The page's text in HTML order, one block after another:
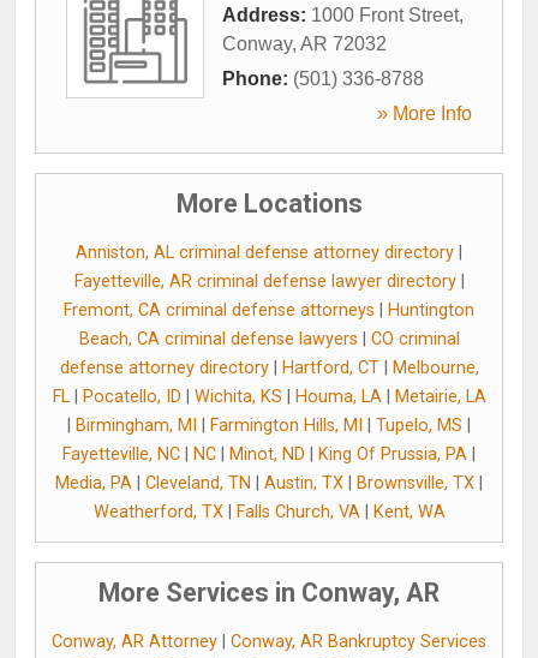
Address: 1000 Front Street,
Conway, AR 72032
Phone: (501) 336-8788
» More Info
More Locations
Anniston, AL criminal defense attorney directory
Fayetteville, AR criminal defense lawyer directory|
Fremont, CA criminal defense attorneys
Huntington
Beach, CA criminal defense lawyers
CO criminal
defense attorney directory| Hartford, CT|
Melbourne,
FL| Pocatello, ID Wichita, KS Houma, LA|
Metairie, LA
Birmingham, MI Farmington Hills, MI Tupelo, MS
Fayetteville, NC
NC Minot, ND King Of Prussia, PA
Media, PA
Cleveland, TN Austin, TX Brownsville, TX
Weatherford, TX| Falls Church, VA| Kent, WA
More Services in Conway, AR
Conway, AR Attorney
Conway, AR Bankruptcy Services